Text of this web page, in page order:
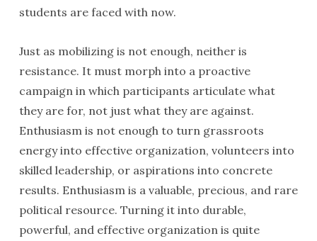
students are faced with now.
Just as mobilizing is not enough, neither is
resistance. It must morph into a proactive
campaign in which participants articulate what
they are for, not just what they are against.
Enthusiasm is not enough to turn grassroots
energy into effective organization, volunteers into
skilled leadership, or aspirations into concrete
results. Enthusiasm is a valuable, precious, and rare
political resource. Turning it into durable,
powerful, and effective organization is quite